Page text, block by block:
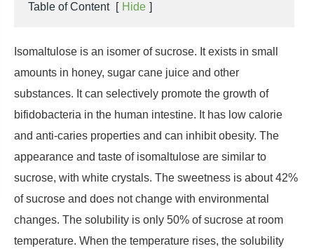
Table of Content [ Hide ]
Isomaltulose is an isomer of sucrose. It exists in small
amounts in honey, sugar cane juice and other
substances. It can selectively promote the growth of
bifidobacteria in the human intestine. It has low calorie
and anti-caries properties and can inhibit obesity. The
appearance and taste of isomaltulose are similar to
sucrose, with white crystals. The sweetness is about 42%
of sucrose and does not change with environmental
changes. The solubility is only 50% of sucrose at room
temperature. When the temperature rises, the solubility